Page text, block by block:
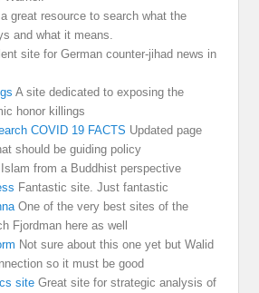
a great resource to search what the
and what it means.
site for German counter-jihad news in
A site dedicated to exposing the
honor killings
COVID 19 FACTS Updated page
should be guiding policy
Islam from a Buddhist perspective
Fantastic site. Just fantastic
One of the very best sites of the
Fjordman here as well
Not sure about this one yet but Walid
so it must be good
site Great site for strategic analysis of